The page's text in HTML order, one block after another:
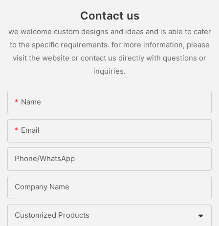
Contact us
we welcome custom designs and ideas and is able to cater
to the specific requirements. for more information, please
visit the website or contact us directly with questions or
inquiries.
Name
Email
Phone/whatsApp
Company Name
Customized Products